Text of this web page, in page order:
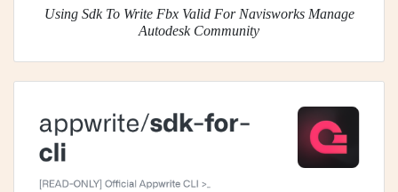
Using Sdk To Write Fbx Valid For Navisworks Manage
Autodesk Community